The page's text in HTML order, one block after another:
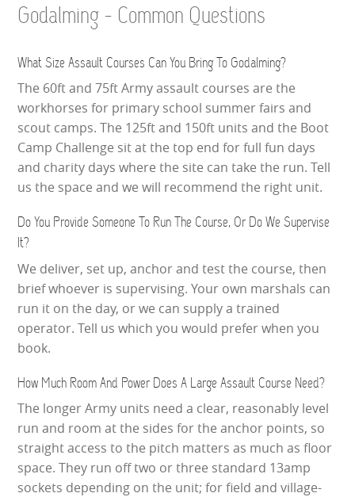
Godalming - Common Questions
What Size Assault Courses Can You Bring To Godalming?
The 60ft and 75ft Army assault courses are the
workhorses for primary school summer fairs and
scout camps. The 125ft and 150ft units and the Boot
Camp Challenge sit at the top end for full fun days
and charity days where the site can take the run. Tell
us the space and we will recommend the right unit.
Do You Provide Someone To Run The Course, Or Do We Supervise
It?
We deliver, set up, anchor and test the course, then
brief whoever is supervising. Your own marshals can
run it on the day, or we can supply a trained
operator. Tell us which you would prefer when you
book.
How Much Room And Power Does A Large Assault Course Need?
The longer Army units need a clear, reasonably level
run and room at the sides for the anchor points, so
straight access to the pitch matters as much as floor
space. They run off two or three standard 13amp
sockets depending on the unit; for field and village-